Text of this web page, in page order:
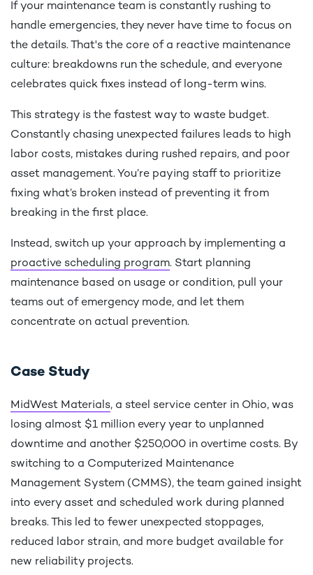
If your maintenance team is constantly rushing to
handle emergencies, they never have time to focus on
the details. That's the core of a reactive maintenance
culture: breakdowns run the schedule, and everyone
celebrates quick fixes instead of long-term wins.
This strategy is the fastest way to waste budget.
Constantly chasing unexpected failures leads to high
labor costs, mistakes during rushed repairs, and poor
asset management. You’re paying staff to prioritize
fixing what’s broken instead of preventing it from
breaking in the first place.
Instead, switch up your approach by implementing a
proactive scheduling program. Start planning
maintenance based on usage or condition, pull your
teams out of emergency mode, and let them
concentrate on actual prevention.
Case Study
MidWest Materials, a steel service center in Ohio, was
losing almost $1 million every year to unplanned
downtime and another $250,000 in overtime costs. By
switching to a Computerized Maintenance
Management System (CMMS), the team gained insight
into every asset and scheduled work during planned
breaks. This led to fewer unexpected stoppages,
reduced labor strain, and more budget available for
new reliability projects.